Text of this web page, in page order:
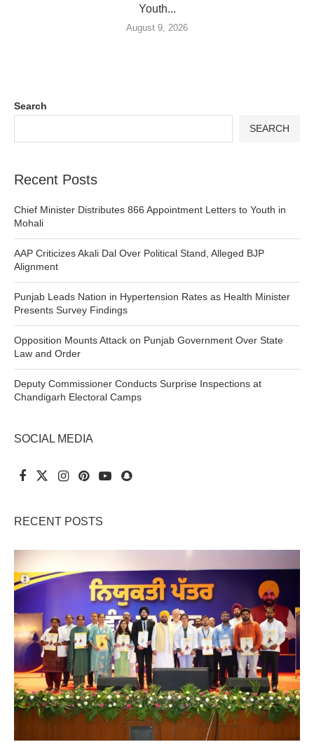
Youth...
August 9, 2026
Search
SEARCH
Recent Posts
Chief Minister Distributes 866 Appointment Letters to Youth in
Mohali
AAP Criticizes Akali Dal Over Political Stand, Alleged BJP
Alignment
Punjab Leads Nation in Hypertension Rates as Health Minister
Presents Survey Findings
Opposition Mounts Attack on Punjab Government Over State
Law and Order
Deputy Commissioner Conducts Surprise Inspections at
Chandigarh Electoral Camps
SOCIAL MEDIA
RECENT POSTS